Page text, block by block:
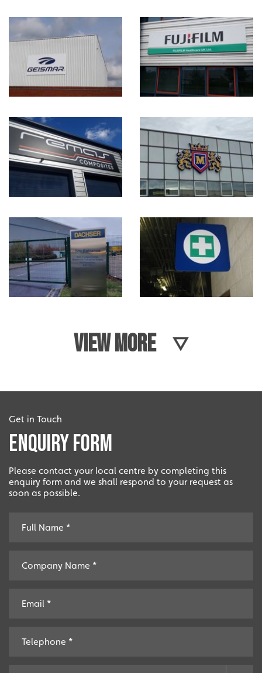
VIEW MORE
Get in Touch
Enquiry Form
Please contact your local centre by completing this
enquiry form and we shall respond to your request as
soon as possible.